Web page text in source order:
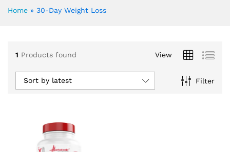
Home » 30-Day Weight Loss
1 Products found View
Filter
Sort by latest